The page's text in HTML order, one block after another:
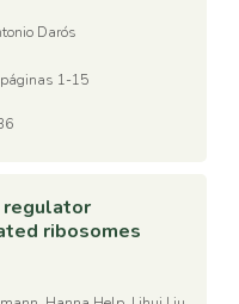
Darós
1-15
regulator
ribosomes